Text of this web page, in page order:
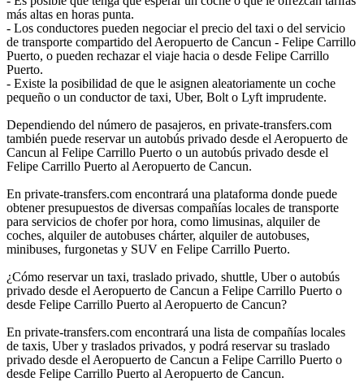
más altas en horas punta.
- Los conductores pueden negociar el precio del taxi o del servicio
de transporte compartido del Aeropuerto de Cancun - Felipe Carrillo
Puerto, o pueden rechazar el viaje hacia o desde Felipe Carrillo
Puerto.
- Existe la posibilidad de que le asignen aleatoriamente un coche
pequeño o un conductor de taxi, Uber, Bolt o Lyft imprudente.
Dependiendo del número de pasajeros, en private-transfers.com
también puede reservar un autobús privado desde el Aeropuerto de
Cancun al Felipe Carrillo Puerto o un autobús privado desde el
Felipe Carrillo Puerto al Aeropuerto de Cancun.
En private-transfers.com encontrará una plataforma donde puede
obtener presupuestos de diversas compañías locales de transporte
para servicios de chofer por hora, como limusinas, alquiler de
coches, alquiler de autobuses chárter, alquiler de autobuses,
minibuses, furgonetas y SUV en Felipe Carrillo Puerto.
¿Cómo reservar un taxi, traslado privado, shuttle, Uber o autobús
privado desde el Aeropuerto de Cancun a Felipe Carrillo Puerto o
desde Felipe Carrillo Puerto al Aeropuerto de Cancun?
En private-transfers.com encontrará una lista de compañías locales
de taxis, Uber y traslados privados, y podrá reservar su traslado
privado desde el Aeropuerto de Cancun a Felipe Carrillo Puerto o
desde Felipe Carrillo Puerto al Aeropuerto de Cancun.